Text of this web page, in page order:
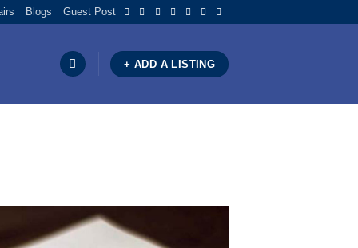
Blogs Guest Post
+ ADD A LISTING